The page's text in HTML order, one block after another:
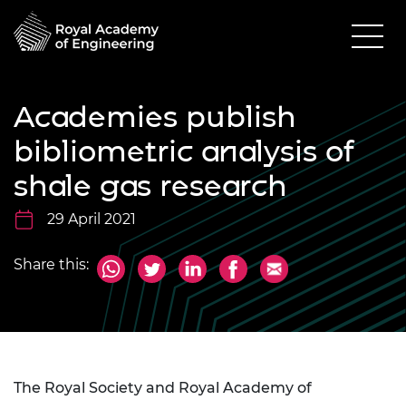
Academies publish
bibliometric analysis of
shale gas research
29 April 2021
Share this:
The Royal Society and Royal Academy of